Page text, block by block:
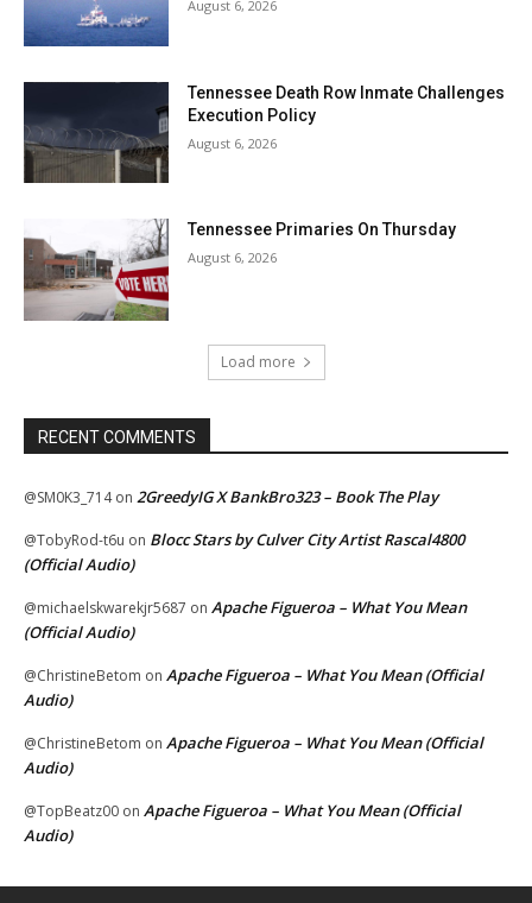
August 6, 2026
Tennessee Death Row Inmate Challenges
Execution Policy
August 6, 2026
Tennessee Primaries On Thursday
August 6, 2026
Load more
RECENT COMMENTS
@SM0K3_714on 2GreedyIG X BankBro323 – Book The Play
@TobyRod-t6u on Blocc Stars by Culver City Artist Rascal4800
(Official Audio)
@michaelskwarekjr5687 on Apache Figueroa – What You Mean
(Official Audio)
@ChristineBetom on Apache Figueroa – What You Mean (Official
Audio)
@ChristineBetom on Apache Figueroa – What You Mean (Official
Audio)
@TopBeatz00 on Apache Figueroa – What You Mean (Official
Audio)